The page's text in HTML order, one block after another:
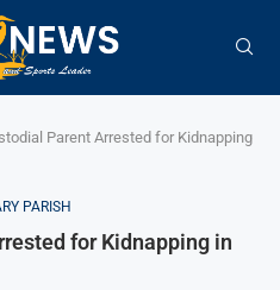
Parent Arrested for Kidnapping
PARISH
for Kidnapping in